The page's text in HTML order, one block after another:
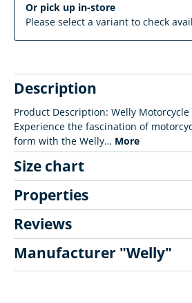
Or pick up in-store
Please select a variant to check
Description
Product Description: Welly
Experience the fascination of
form with the Welly… More
Size chart
Properties
Reviews
Manufacturer "Welly"